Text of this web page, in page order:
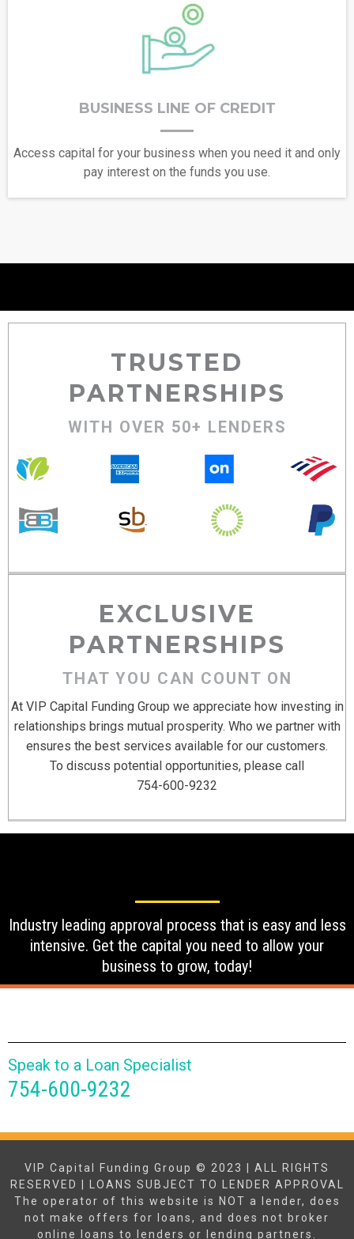
BUSINESS LINE OF CREDIT
Access capital for your business when you need it and only
pay interest on the funds you use.
TRUSTED
PARTNERSHIPS
WITH OVER 50+ LENDERS
EXCLUSIVE
PARTNERSHIPS
THAT YOU CAN COUNT ON
At VIP Capital Funding Group we appreciate how investing in
relationships brings mutual prosperity. Who we partner with
ensures the best services available for our customers.
To discuss potential opportunities, please call
754-600-9232
Industry leading approval process that is easy and less
intensive. Get the capital you need to allow your
business to grow, today!
Speak to a Loan Specialist
754-600-9232
VIP Capital Funding Group © 2023 | ALL RIGHTS
RESERVED | LOANS SUBJECT TO LENDER APPROVAL
The operator of this website is NOT a lender, does
not make offers for loans, and does not broker
online loans to lenders or lending partners.